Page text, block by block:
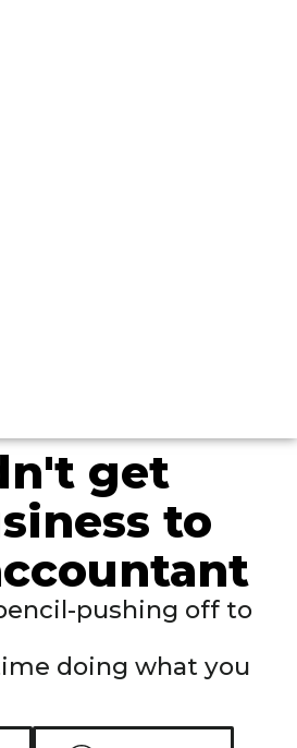
get
to
pushing off to
doing what you